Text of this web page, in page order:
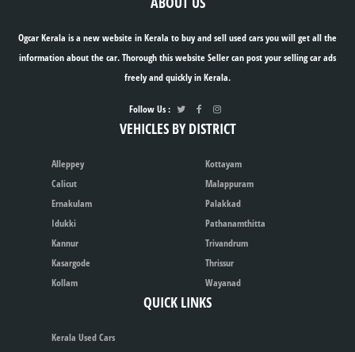
Ogcar Kerala is a new website in Kerala to buy and sell used cars you will get all the
information about the car. Thorough this website Seller can post your selling car ads
freely and quickly in Kerala.
Follow Us :
VEHICLES BY DISTRICT
Alleppey
Calicut
Ernakulam
Idukki
Kannur
Kasargode
Kollam
Kottayam
Malappuram
Palakkad
Pathanamthitta
Trivandrum
Thrissur
Wayanad
QUICK LINKS
Kerala Used Cars